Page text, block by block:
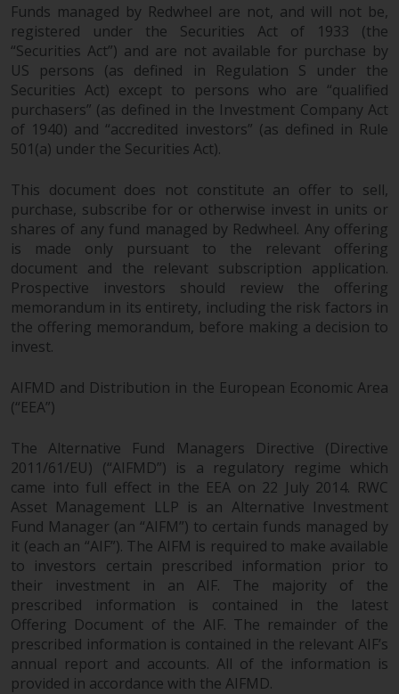
investments present different
degrees of risk.
Changes to Content
The information contained on
this website is provided as-is, is
and no guarantee is made as to
its accuracy, completeness or
fitness for a particular purpose.
Redwheel has expressed its own
views and opinions on this
website, and these may change
without notice. Redwheel is under
no obligation to update
not rely solely on the information
contained on this website in
Liability
Whilst Redwheel seeks to ensure
that the information on this
website is accurate and complete
at the date of publication,
Redwheel does not warrant the
adequacy, accuracy or
completeness of this information
and does not accept any liability
arising from reliance on any
Funds managed by Redwheel are not, and will not be,
registered under the Securities Act of 1933 (the
“Securities Act”) and are not available for purchase by
US persons (as defined in Regulation S under the
Securities Act) except to persons who are “qualified
purchasers” (as defined in the Investment Company Act
of 1940) and “accredited investors” (as defined in Rule
501(a) under the Securities Act).
This document does not constitute an offer to sell,
purchase, subscribe for or otherwise invest in units or
shares of any fund managed by Redwheel. Any offering
is made only pursuant to the relevant offering
document and the relevant subscription application.
Prospective investors should review the offering
memorandum in its entirety, including the risk factors in
the offering memorandum, before making a decision to
invest.
AIFMD and Distribution in the European Economic Area
(“EEA”)
The Alternative Fund Managers Directive (Directive
2011/61/EU) (“AIFMD”) is a regulatory regime which
came into full effect in the EEA on 22 July 2014. RWC
Asset Management LLP is an Alternative Investment
Fund Manager (an “AIFM”) to certain funds managed by
it (each an “AIF”). The AIFM is required to make available
to investors certain prescribed information prior to
their investment in an AIF. The majority of the
prescribed information is contained in the latest
Offering Document of the AIF. The remainder of the
prescribed information is contained in the relevant AIF’s
annual report and accounts. All of the information is
provided in accordance with the AIFMD.